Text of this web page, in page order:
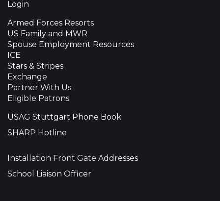
Login
Armed Forces Resorts
US Family and MWR
Spouse Employment Resources
ICE
Stars & Stripes
Exchange
Partner With Us
Eligible Patrons
USAG Stuttgart Phone Book
SHARP Hotline
Installation Front Gate Addresses
School Liaison Officer